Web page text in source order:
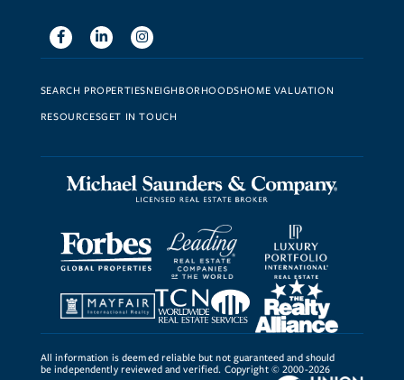
FacebookLinkedinInstagram
SEARCH PROPERTIESNEIGHBORHOODSHOME VALUATION
RESOURCESGET IN TOUCH
All information is deemed reliable but not guaranteed and should
be independently reviewed and verified. Copyright © 2000-2026